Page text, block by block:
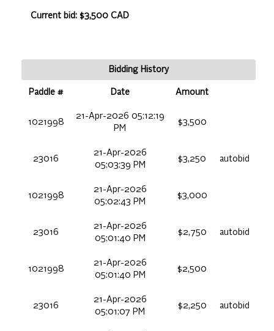
Current bid: $3,500 CAD
Bidding History
Paddle # Date Amount
1021998
21-Apr-2026 05:12:19
PM
$3,500
23016
21-Apr-2026
05:03:39 PM
$3,250 autobid
1021998
21-Apr-2026
05:02:43 PM
$3,000
23016
21-Apr-2026
05:01:40 PM
$2,750 autobid
1021998
21-Apr-2026
05:01:40 PM
$2,500
23016
21-Apr-2026
05:01:07 PM
$2,250 autobid